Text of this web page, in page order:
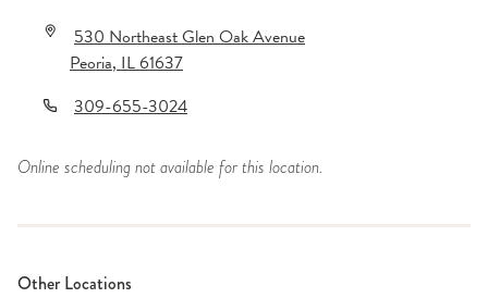
530 Northeast Glen Oak Avenue
Peoria,IL61637
309-655-3024
Online scheduling not available for this location.
Other Locations